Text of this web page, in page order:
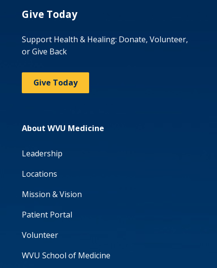
Give Today
Support Health & Healing: Donate, Volunteer,
or Give Back
Give Today
About WVU Medicine
Leadership
Locations
Mission & Vision
Patient Portal
Volunteer
WVU School of Medicine